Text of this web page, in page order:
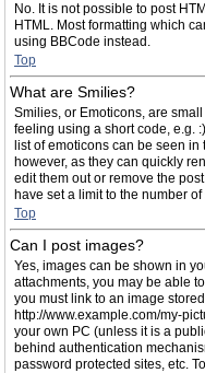
No. It is not possible to post
HTML. Most formatting which
using BBCode instead.
Top
What are Smilies?
Smilies, or Emoticons, are
feeling using a short code, e.g.
list of emoticons can be seen
however, as they can quickly
edit them out or remove the
have set a limit to the number
Top
Can I post images?
Yes, images can be shown in
attachments, you may be able
you must link to an image
http://www.example.com/my-
your own PC (unless it is a
behind authentication
password protected sites, etc.